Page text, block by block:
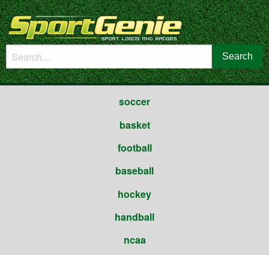
soccer
basket
football
baseball
hockey
handball
ncaa